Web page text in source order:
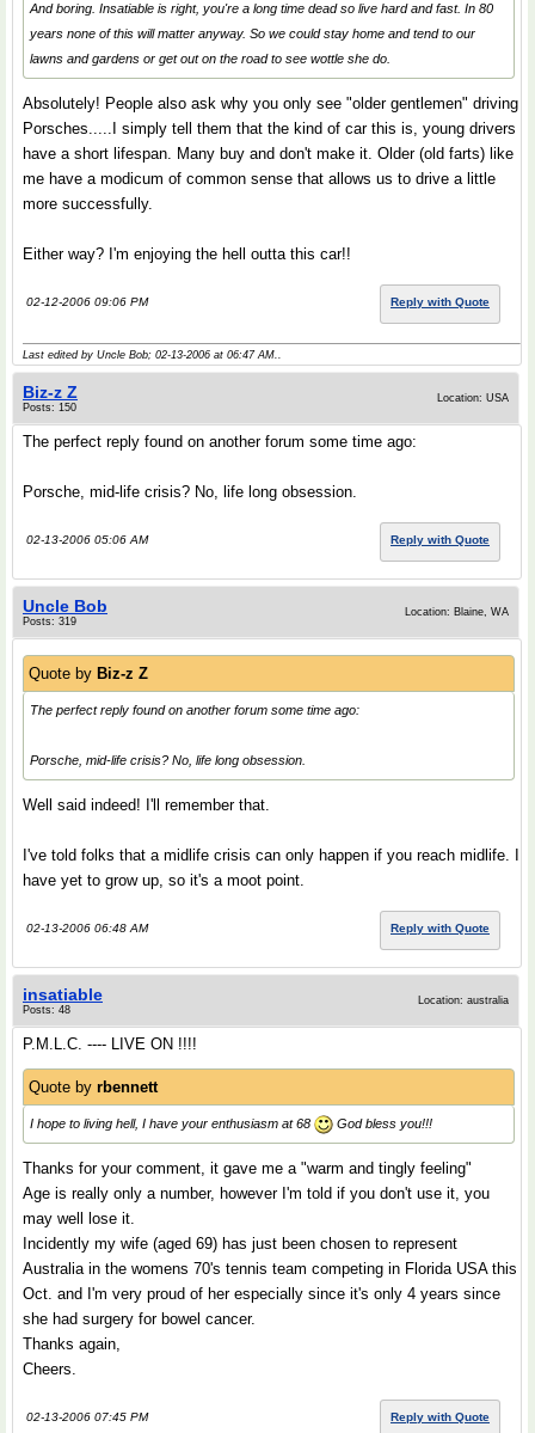
And boring. Insatiable is right, you're a long time dead so live hard and fast. In 80
years none of this will matter anyway. So we could stay home and tend to our
lawns and gardens or get out on the road to see wottle she do.
Absolutely! People also ask why you only see "older gentlemen" driving
Porsches.....I simply tell them that the kind of car this is, young drivers
have a short lifespan. Many buy and don't make it. Older (old farts) like
me have a modicum of common sense that allows us to drive a little
more successfully.
Either way? I'm enjoying the hell outta this car!!
02-12-2006 09:06 PM Reply with Quote
Last edited by Uncle Bob; 02-13-2006 at 06:47 AM..
Biz-z Z
Posts: 150
Location: USA
The perfect reply found on another forum some time ago:
Porsche, mid-life crisis? No, life long obsession.
02-13-2006 05:06 AM Reply with Quote
Uncle Bob
Posts: 319
Location: Blaine, WA
Quote by Biz-z Z
The perfect reply found on another forum some time ago:
Porsche, mid-life crisis? No, life long obsession.
Well said indeed! I'll remember that.
I've told folks that a midlife crisis can only happen if you reach midlife. I
have yet to grow up, so it's a moot point.
02-13-2006 06:48 AM Reply with Quote
insatiable
Posts: 48
Location: australia
P.M.L.C. ---- LIVE ON !!!!
Quote by rbennett
I hope to living hell, I have your enthusiasm at 68 God bless you!!!
Thanks for your comment, it gave me a "warm and tingly feeling"
Age is really only a number, however I'm told if you don't use it, you
may well lose it.
Incidently my wife (aged 69) has just been chosen to represent
Australia in the womens 70's tennis team competing in Florida USA this
Oct. and I'm very proud of her especially since it's only 4 years since
she had surgery for bowel cancer.
Thanks again,
Cheers.
02-13-2006 07:45 PM Reply with Quote